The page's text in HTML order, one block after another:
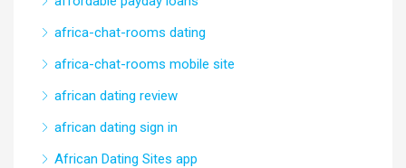
africa-chat-rooms dating
africa-chat-rooms mobile site
african dating review
african dating sign in
African Dating Sites app